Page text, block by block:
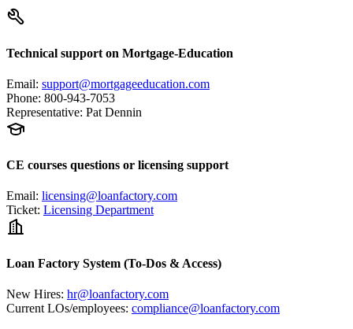
Technical support on Mortgage-Education
Email: support@mortgageeducation.com
Phone: 800-943-7053
Representative: Pat Dennin
CE courses questions or licensing support
Email: licensing@loanfactory.com
Ticket: Licensing Department
Loan Factory System (To-Dos & Access)
New Hires: hr@loanfactory.com
Current LOs/employees: compliance@loanfactory.com